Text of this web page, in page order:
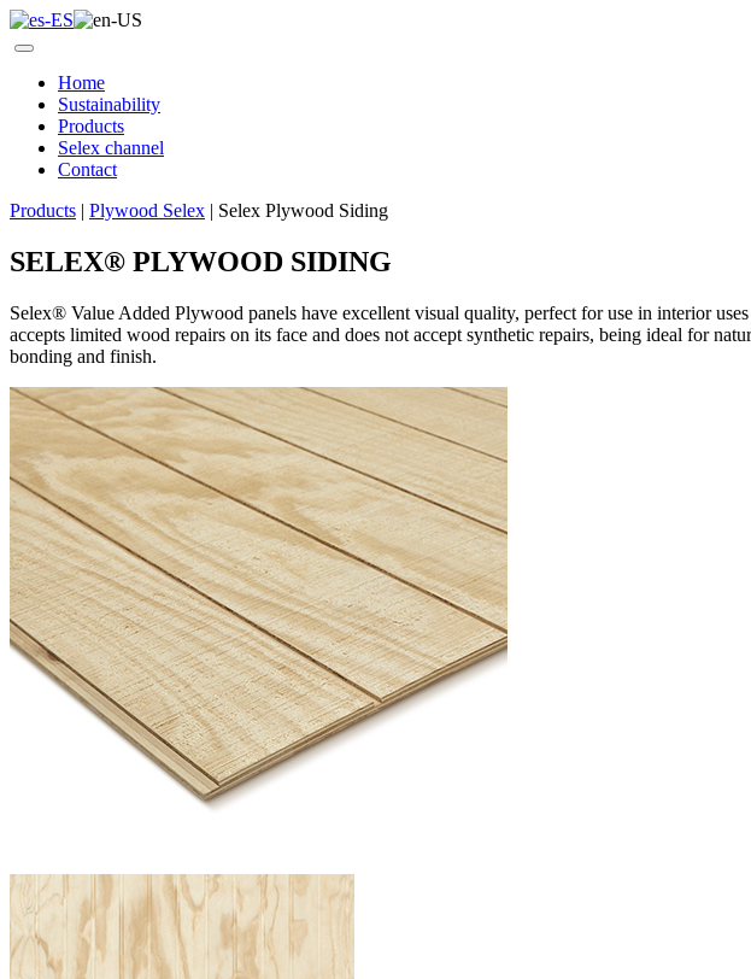
Home
Sustainability
Products
Selex channel
Contact
Products | Plywood Selex | Selex Plywood Siding
SELEX® PLYWOOD SIDING
Selex® Value Added Plywood panels have excellent visual quality, perfect for use in interior
accepts limited wood repairs on its face and does not accept synthetic repairs, being ideal for
bonding and finish.